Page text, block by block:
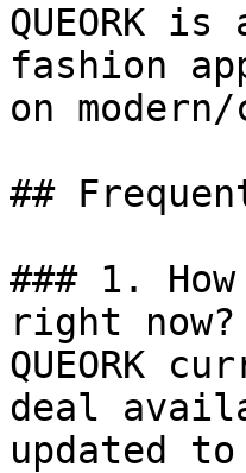
QUEORK
fashion
on
##
### 1.
right now?
QUEORK
deal
updated